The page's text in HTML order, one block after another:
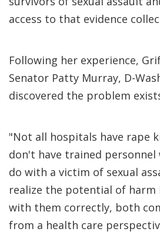
access to that evidence
Following her experience,
Senator Patty Murray, D-
discovered the problem
"Not all hospitals have rape
don't have trained
do with a victim of sexual
realize the potential of harm
with them correctly, both
from a health care